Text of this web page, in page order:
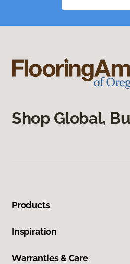
Shop Global,
Products
Inspiration
Warranties & Care